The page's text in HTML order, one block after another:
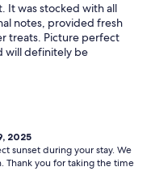
It was stocked with all
notes, provided fresh
treats. Picture perfect
will definitely be
2025
sunset during your stay. We
Thank you for taking the time